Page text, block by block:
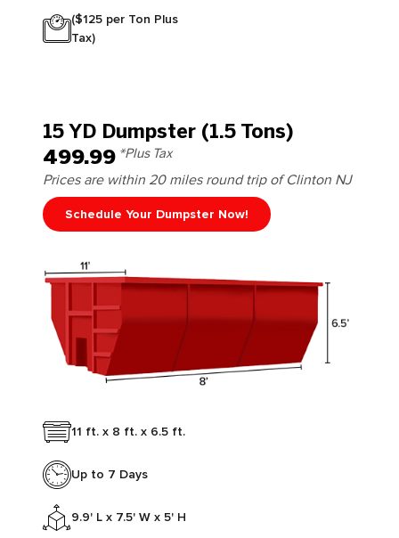
($125 per Ton Plus
Tax)
15 YD Dumpster (1.5 Tons)
499.99 *Plus Tax
Prices are within 20 miles round trip of Clinton NJ
Schedule Your Dumpster Now!
11 ft. x 8 ft. x 6.5 ft.
Up to 7 Days
9.9' L x 7.5' W x 5' H